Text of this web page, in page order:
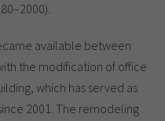
available between
the modification of office
which has served as
2001. The remodeling